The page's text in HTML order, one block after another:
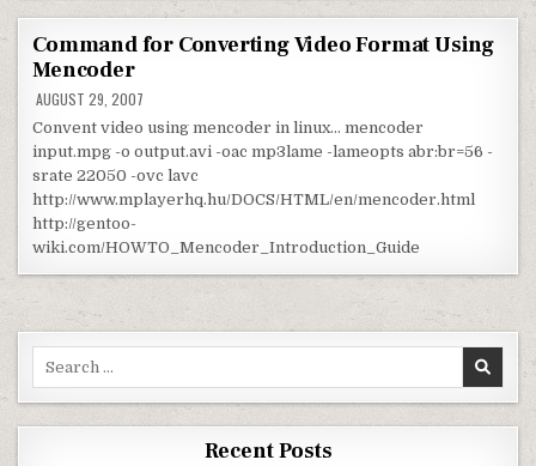
Command for Converting Video Format Using
Mencoder
AUGUST 29, 2007
Convent video using mencoder in linux… mencoder
input.mpg -o output.avi -oac mp3lame -lameopts abr:br=56 -
srate 22050 -ovc lavc
http://www.mplayerhq.hu/DOCS/HTML/en/mencoder.html
http://gentoo-
wiki.com/HOWTO_Mencoder_Introduction_Guide
Search for:
Recent Posts